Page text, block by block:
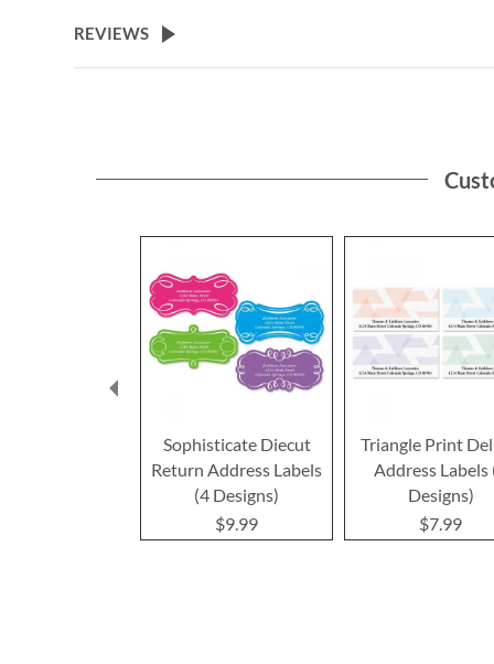
the
beginning
REVIEWS
Sophisticate Diecut
Return Address Labels
(4 Designs)
$9.99
Triangle Print
Address Labels
Designs)
$7.99